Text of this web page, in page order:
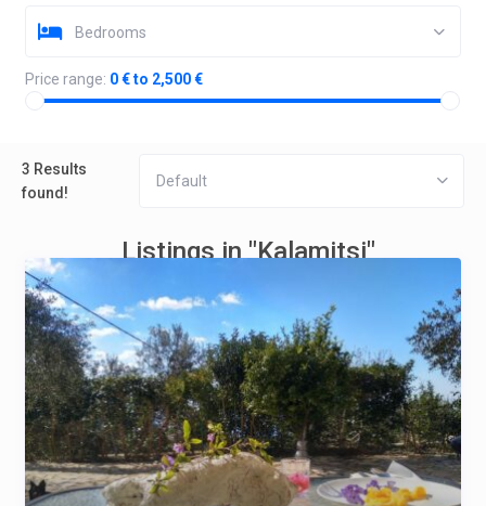
Bedrooms
Price range: 0 € to 2,500 €
3 Results
found!
Default
Listings in "Kalamitsi"